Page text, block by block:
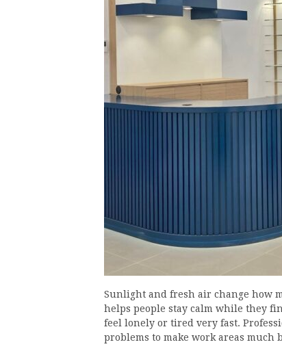
Sunlight and fresh air change how
helps people stay calm while they
feel lonely or tired very fast.
problems to make work areas much